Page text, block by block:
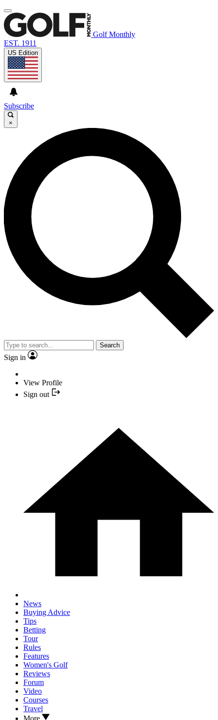
Golf Monthly
EST. 1911
US Edition
Subscribe
×
Search
Sign in
View Profile
Sign out
News
Buying Advice
Tips
Betting
Tour
Rules
Features
Women's Golf
Reviews
Forum
Video
Courses
Travel
More